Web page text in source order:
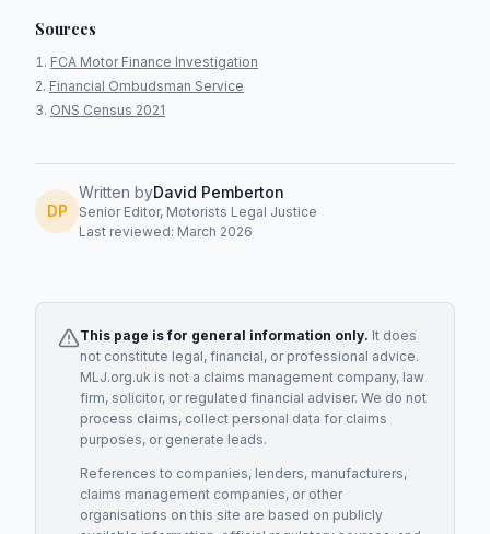
Sources
FCA Motor Finance Investigation
Financial Ombudsman Service
ONS Census 2021
DP
Written byDavid Pemberton
Senior Editor, Motorists Legal Justice
Last reviewed: March 2026
This page is for general information only. It does
not constitute legal, financial, or professional advice.
MLJ.org.uk is not a claims management company, law
firm, solicitor, or regulated financial adviser. We do not
process claims, collect personal data for claims
purposes, or generate leads.
References to companies, lenders, manufacturers,
claims management companies, or other
organisations on this site are based on publicly